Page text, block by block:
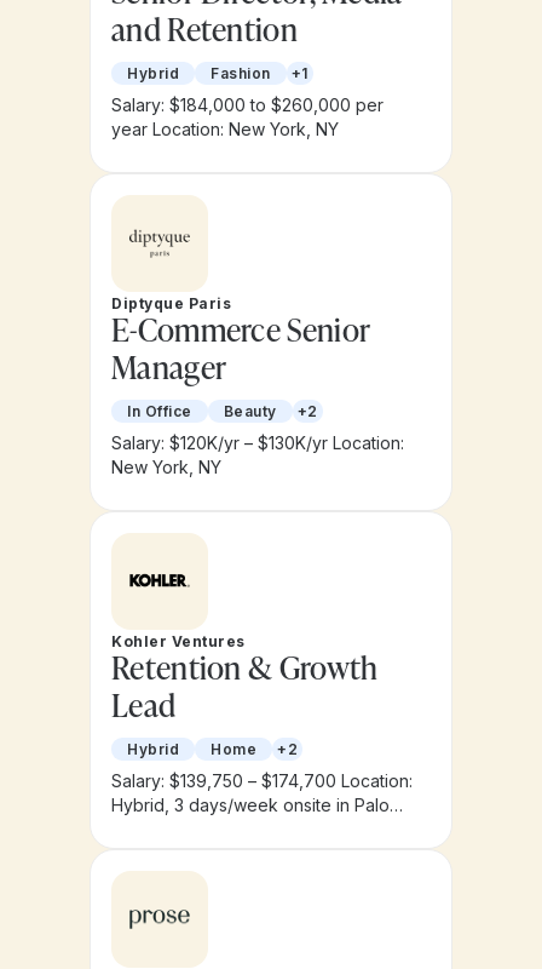
and Retention
Hybrid Fashion +1
Salary: $184,000 to $260,000 per
year Location: New York, NY
Diptyque Paris
E-Commerce Senior
Manager
In Office Beauty +2
Salary: $120K/yr – $130K/yr Location:
New York, NY
Kohler Ventures
Retention & Growth
Lead
Hybrid Home +2
Salary: $139,750 – $174,700 Location:
Hybrid, 3 days/week onsite in Palo